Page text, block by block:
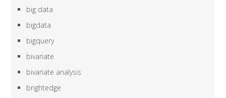
big data
bigdata
bigquery
bivariate
bivariate analysis
brightedge